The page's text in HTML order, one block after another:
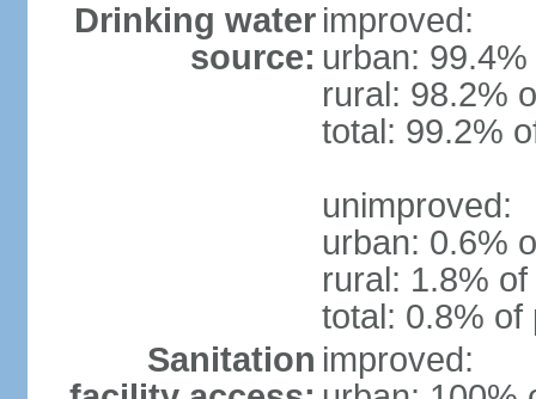
Drinking water
source:
improved:
urban:
rural: 98.2%
total: 99.2%
unimproved:
urban: 0.6%
rural: 1.8%
total: 0.8% of
Sanitation improved: